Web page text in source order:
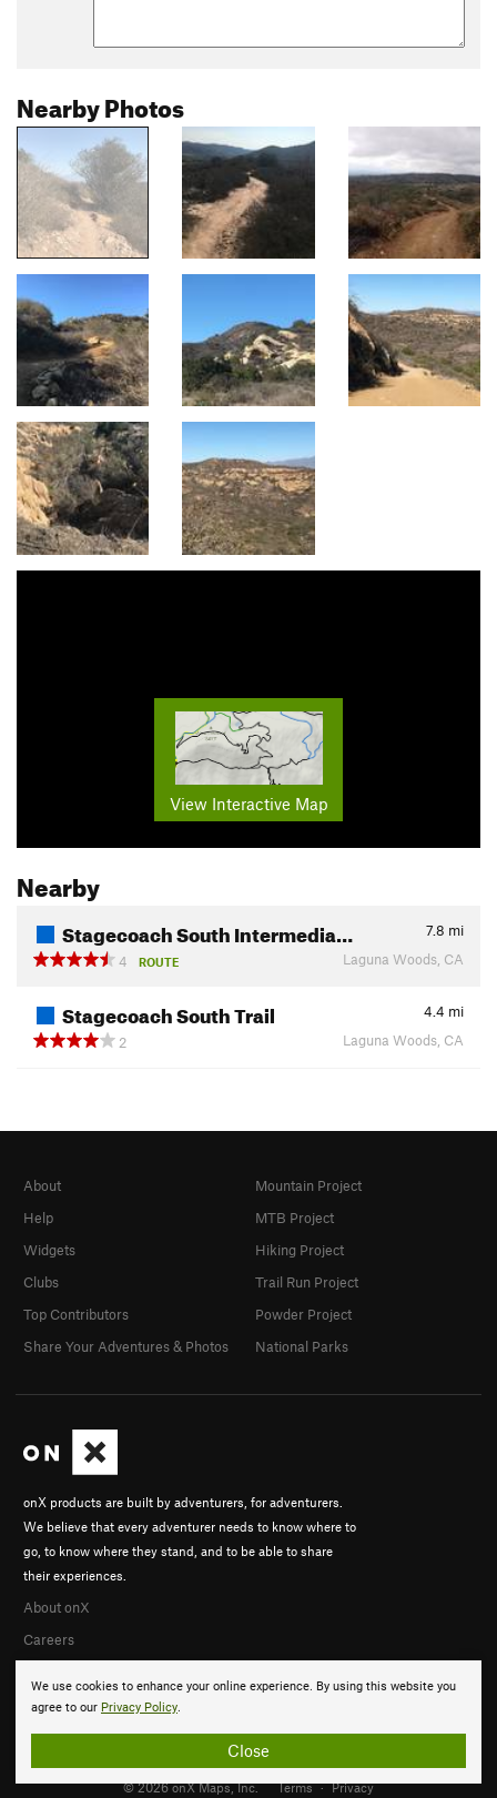
Nearby Photos
View Interactive Map
Nearby
Stagecoach South Intermedia… 7.8 mi
4
ROUTE Laguna Woods, CA
Stagecoach South Trail 4.4 mi
2
Laguna Woods, CA
We use cookies to enhance your online experience. By using this website you
agree to our Privacy Policy.
Close
onX products are built by adventurers, for adventurers.
We believe that every adventurer needs to know where to
go, to know where they stand, and to be able to share
their experiences.
About onX
Careers
About
Help
Widgets
Clubs
Top Contributors
Share Your Adventures & Photos
Mountain Project
MTB Project
Hiking Project
Trail Run Project
Powder Project
National Parks
© 2026 onX Maps, Inc. Terms · Privacy